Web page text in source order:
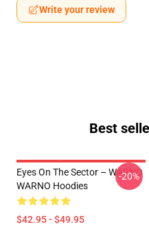
Write your review
Best
Eyes On The Sector – WARNO
WARNO Hoodies
$42.95 - $49.95
-20%